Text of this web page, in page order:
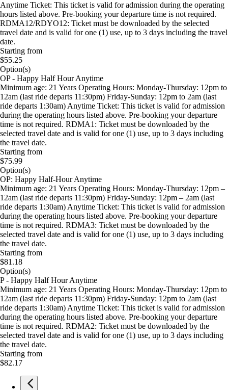
Anytime Ticket: This ticket is valid for admission during the operating
hours listed above. Pre-booking your departure time is not required.
RDMA12/RDYO12: Ticket must be downloaded by the selected
travel date and is valid for one (1) use, up to 3 days including the travel
date.
Starting from
$55.25
Option(s)
OP - Happy Half Hour Anytime
Minimum age: 21 Years Operating Hours: Monday-Thursday: 12pm to
12am (last ride departs 11:30pm) Friday-Sunday: 12pm to 2am (last
ride departs 1:30am) Anytime Ticket: This ticket is valid for admission
during the operating hours listed above. Pre-booking your departure
time is not required. RDMA1: Ticket must be downloaded by the
selected travel date and is valid for one (1) use, up to 3 days including
the travel date.
Starting from
$75.99
Option(s)
OP: Happy Half-Hour Anytime
Minimum age: 21 Years Operating Hours: Monday-Thursday: 12pm –
12am (last ride departs 11:30pm) Friday-Sunday: 12pm – 2am (last
ride departs 1:30am) Anytime Ticket: This ticket is valid for admission
during the operating hours listed above. Pre-booking your departure
time is not required. RDMA3: Ticket must be downloaded by the
selected travel date and is valid for one (1) use, up to 3 days including
the travel date.
Starting from
$81.18
Option(s)
P - Happy Half Hour Anytime
Minimum age: 21 Years Operating Hours: Monday-Thursday: 12pm to
12am (last ride departs 11:30pm) Friday-Sunday: 12pm to 2am (last
ride departs 1:30am) Anytime Ticket: This ticket is valid for admission
during the operating hours listed above. Pre-booking your departure
time is not required. RDMA2: Ticket must be downloaded by the
selected travel date and is valid for one (1) use, up to 3 days including
the travel date.
Starting from
$82.17